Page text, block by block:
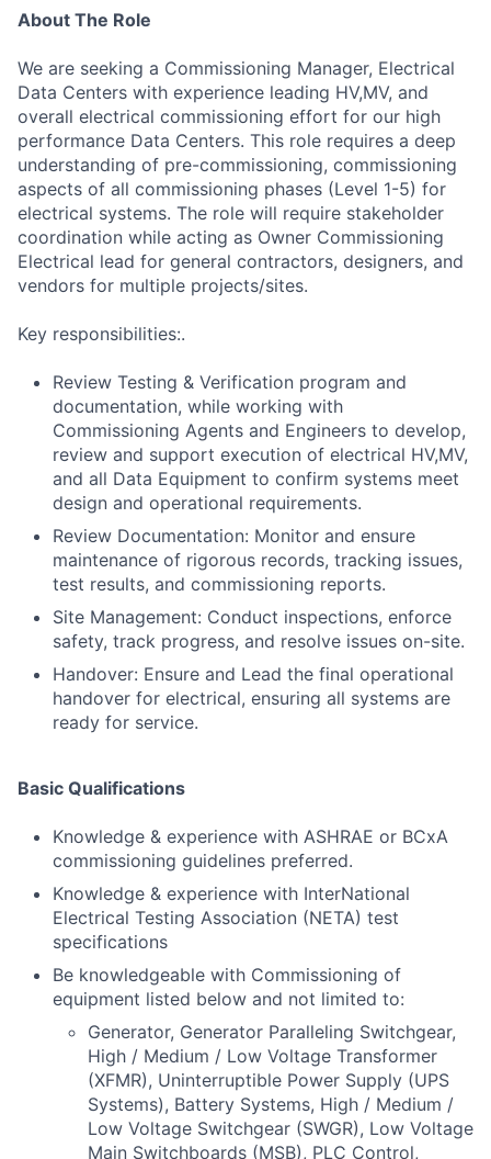
About The Role
We are seeking a Commissioning Manager, Electrical
Data Centers with experience leading HV,MV, and
overall electrical commissioning effort for our high
performance Data Centers. This role requires a deep
understanding of pre-commissioning, commissioning
aspects of all commissioning phases (Level 1-5) for
electrical systems. The role will require stakeholder
coordination while acting as Owner Commissioning
Electrical lead for general contractors, designers, and
vendors for multiple projects/sites.
Key responsibilities:.
Review Testing & Verification program and
documentation, while working with
Commissioning Agents and Engineers to develop,
review and support execution of electrical HV,MV,
and all Data Equipment to confirm systems meet
design and operational requirements.
Review Documentation: Monitor and ensure
maintenance of rigorous records, tracking issues,
test results, and commissioning reports.
Site Management: Conduct inspections, enforce
safety, track progress, and resolve issues on-site.
Handover: Ensure and Lead the final operational
handover for electrical, ensuring all systems are
ready for service.
Basic Qualifications
Knowledge & experience with ASHRAE or BCxA
commissioning guidelines preferred.
Knowledge & experience with InterNational
Electrical Testing Association (NETA) test
specifications
Be knowledgeable with Commissioning of
equipment listed below and not limited to:
Generator, Generator Paralleling Switchgear,
High / Medium / Low Voltage Transformer
(XFMR), Uninterruptible Power Supply (UPS
Systems), Battery Systems, High / Medium /
Low Voltage Switchgear (SWGR), Low Voltage
Main Switchboards (MSB), PLC Control,